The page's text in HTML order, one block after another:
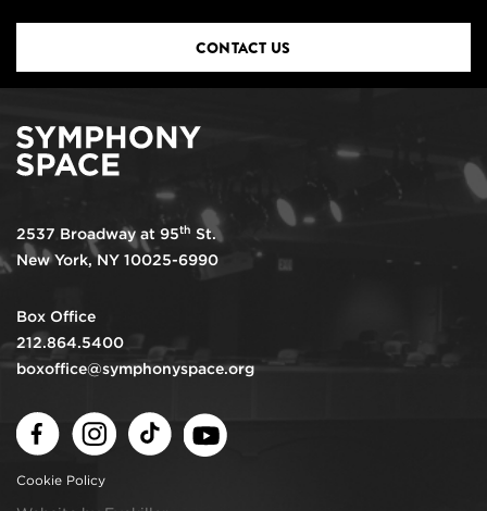
CONTACT US
2537 Broadway at 95th St.
New York, NY 10025-6990
Box Office
212.864.5400
boxoffice@symphonyspace.org
FacebookInstagramTikTok
Cookie Policy